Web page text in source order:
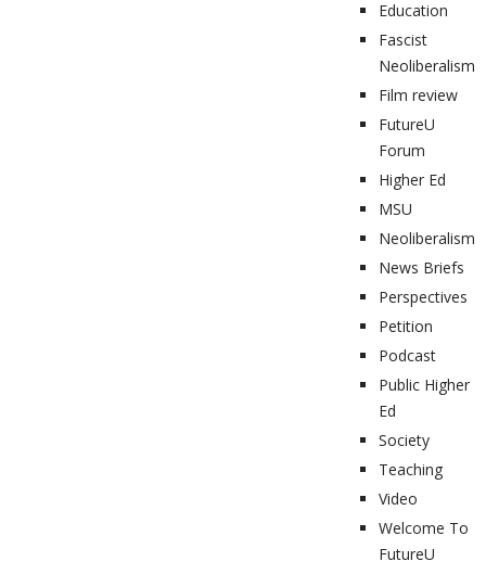
Education
Fascist
Neoliberalism
Film review
FutureU
Forum
Higher Ed
MSU
Neoliberalism
News Briefs
Perspectives
Petition
Podcast
Public Higher
Ed
Society
Teaching
Video
Welcome To
FutureU